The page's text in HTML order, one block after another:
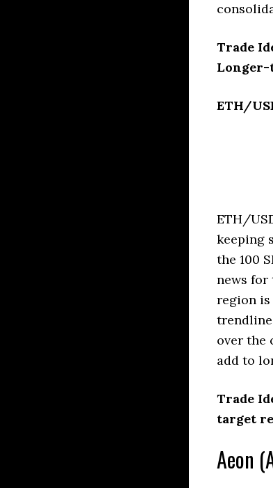
Trade
Longer-
ETH/
ETH/
keeping
the 100
news
region is
over the
add to
Trade
target
Aeon